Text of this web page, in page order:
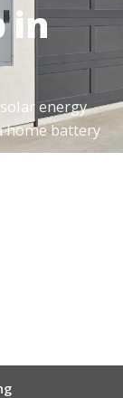
in
energy
home battery